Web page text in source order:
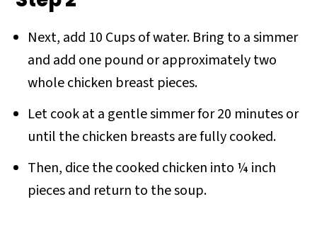
Next, add 10 Cups of water. Bring to a simmer
and add one pound or approximately two
whole chicken breast pieces.
Let cook at a gentle simmer for 20 minutes or
until the chicken breasts are fully cooked.
Then, dice the cooked chicken into ¼ inch
pieces and return to the soup.